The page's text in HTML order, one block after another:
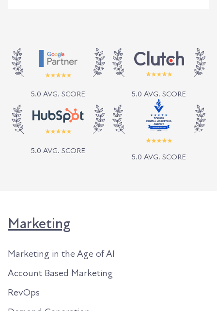
5.0 AVG. SCORE 5.0 AVG. SCORE
5.0 AVG. SCORE
5.0 AVG. SCORE
Marketing
Marketing in the Age of AI
Account Based Marketing
RevOps